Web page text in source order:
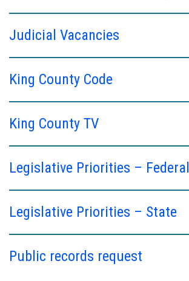
Judicial Vacancies
King County Code
King County TV
Legislative Priorities – Federal
Legislative Priorities – State
Public records request